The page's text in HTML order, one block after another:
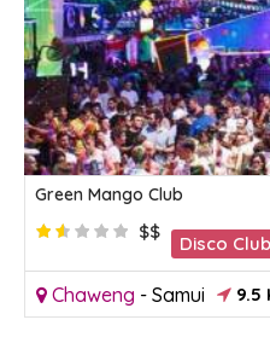
Green Mango Club
$$
Disco Club
Chaweng - Samui 9.5